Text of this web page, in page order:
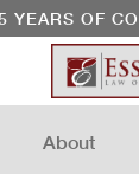
YEARS OF
About